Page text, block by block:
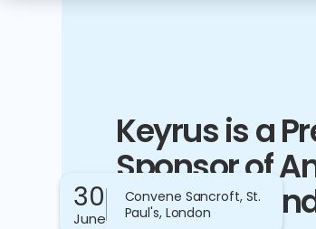
30
June
Convene Sancroft, St.
Paul's, London
Keyrus is a
Sponsor of
Connect